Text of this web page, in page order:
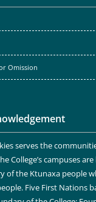
Omission
serves the
College’s campuses
of the Ktunaxa people
Five First Nations